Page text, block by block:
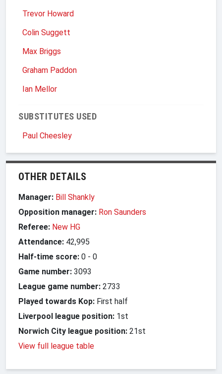
Trevor Howard
Colin Suggett
Max Briggs
Graham Paddon
Ian Mellor
SUBSTITUTES USED
Paul Cheesley
OTHER DETAILS
Manager: Bill Shankly
Opposition manager: Ron Saunders
Referee: New HG
Attendance: 42,995
Half-time score: 0 - 0
Game number: 3093
League game number: 2733
Played towards Kop: First half
Liverpool league position: 1st
Norwich City league position: 21st
View full league table